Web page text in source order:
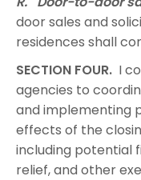
door sales and
residences shall
SECTION FOUR. I
agencies to
and implementing
effects of the
including potential
relief, and other